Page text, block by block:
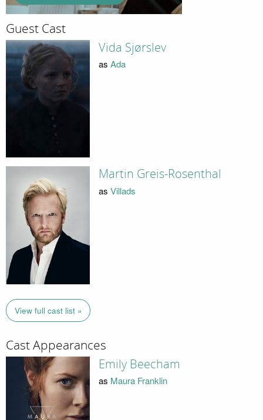
Guest Cast
Vida Sjørslev
as Ada
Martin Greis-Rosenthal
as Villads
View full cast list »
Cast Appearances
Emily Beecham
as Maura Franklin